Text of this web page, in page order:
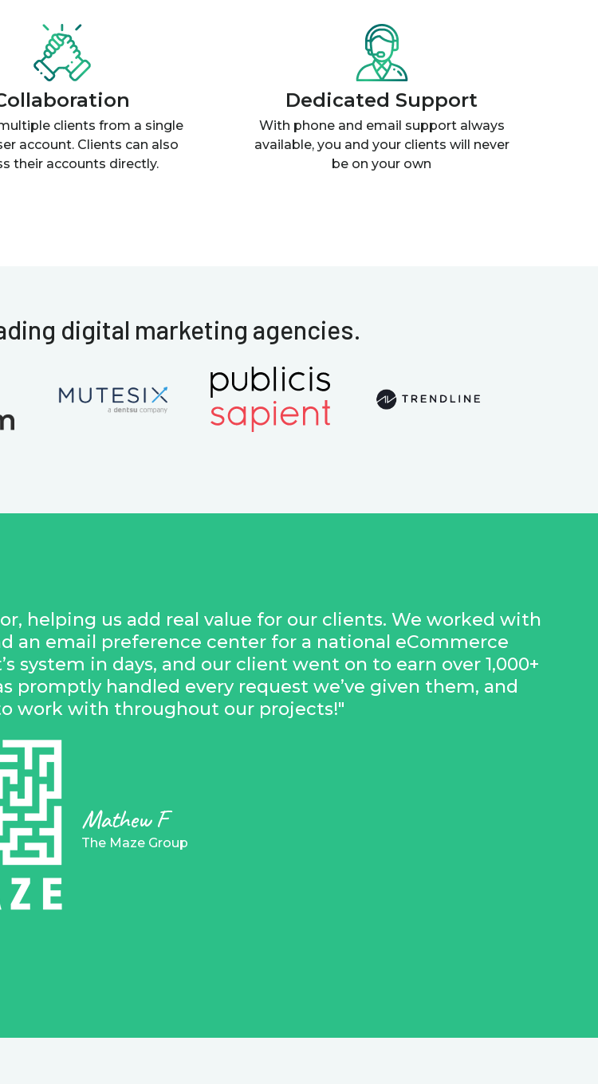
clients from a single
account. Clients can also
their accounts directly.
Dedicated Support
With phone and email support always
available, you and your clients will never
be on your own
digital marketing agencies.
helping us add real value for our clients. We worked with
an email preference center for a national eCommerce
in days, and our client went on to earn over 1,000+
promptly handled every request we’ve given them, and
work with throughout our projects!"
Mathew F
The Maze Group